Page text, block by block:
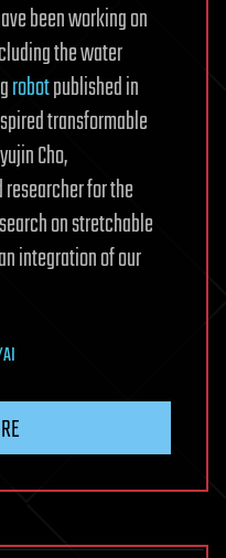
been working on
the water
robotpublished in
transformable
Cho,
for the
on stretchable
integration of our